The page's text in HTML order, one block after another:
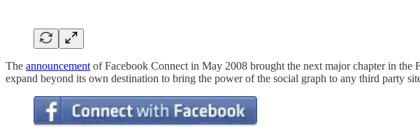
The announcement of Facebook Connect in May 2008 brought the next major chapter in
expand beyond its own destination to bring the power of the social graph to any third party